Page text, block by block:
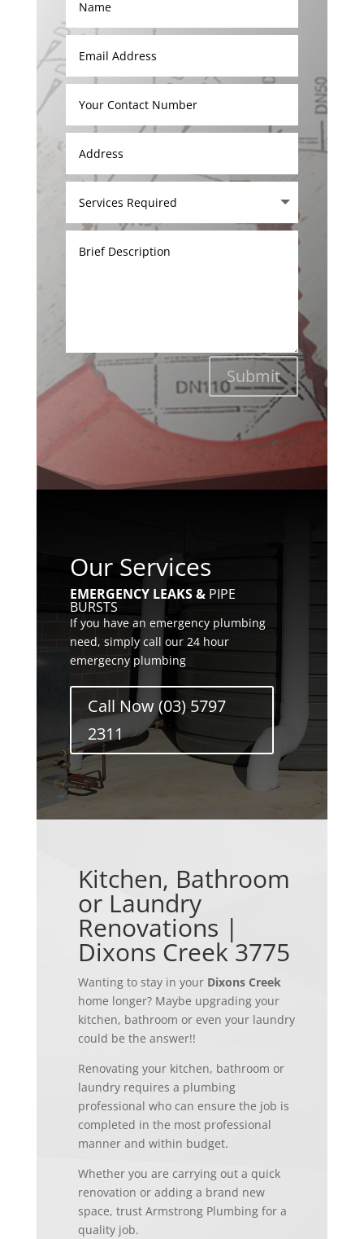
Submit
Our Services
EMERGENCY LEAKS & PIPE
BURSTS
If you have an emergency plumbing
need, simply call our 24 hour
emergecny plumbing
Call Now (03) 5797
2311
Kitchen, Bathroom
or Laundry
Renovations |
Dixons Creek 3775
Wanting to stay in your Dixons Creek
home longer? Maybe upgrading your
kitchen, bathroom or even your laundry
could be the answer!!
Renovating your kitchen, bathroom or
laundry requires a plumbing
professional who can ensure the job is
completed in the most professional
mannerand within budget.
Whether you are carrying out a quick
renovation or adding a brand new
space, trust Armstrong Plumbing for a
quality job.